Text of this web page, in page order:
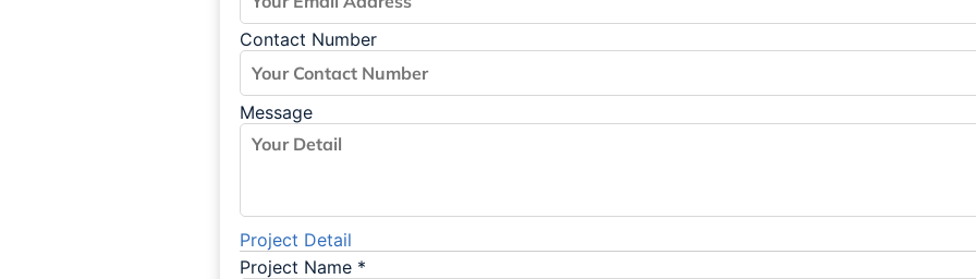
Contact Number
Message
Project Detail
Project Name *